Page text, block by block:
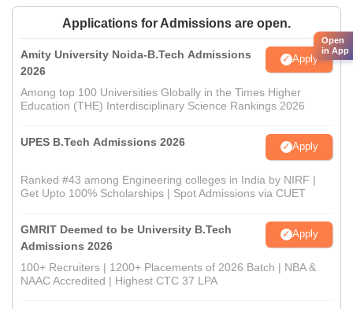
Applications for Admissions are open.
Amity University Noida-B.Tech Admissions
2026
Apply
Among top 100 Universities Globally in the Times Higher
Education (THE) Interdisciplinary Science Rankings 2026
UPES B.Tech Admissions 2026 Apply
Ranked #43 among Engineering colleges in India by NIRF |
Get Upto 100% Scholarships | Spot Admissions via CUET
GMRIT Deemed to be University B.Tech
Admissions 2026
Apply
100+ Recruiters | 1200+ Placements of 2026 Batch | NBA &
NAAC Accredited | Highest CTC 37 LPA
Open
in App